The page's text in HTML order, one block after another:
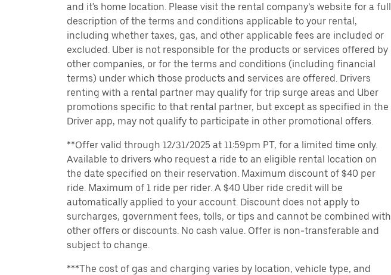
and it's home location. Please visit the rental company’s website for a full
description of the terms and conditions applicable to your rental,
including whether taxes, gas, and other applicable fees are included or
excluded. Uber is not responsible for the products or services offered by
other companies, or for the terms and conditions (including financial
terms) under which those products and services are offered. Drivers
renting with a rental partner may qualify for trip surge areas and Uber
promotions specific to that rental partner, but except as specified in the
Driver app, may not qualify to participate in other promotional offers.
**Offer valid through 12/31/2025 at 11:59pm PT, for a limited time only.
Available to drivers who request a ride to an eligible rental location on
the date specified on their reservation. Maximum discount of $40 per
ride. Maximum of 1 ride per rider. A $40 Uber ride credit will be
automatically applied to your account. Discount does not apply to
surcharges, government fees, tolls, or tips and cannot be combined with
other offers or discounts. No cash value. Offer is non-transferable and
subject to change.
***The cost of gas and charging varies by location, vehicle type, and